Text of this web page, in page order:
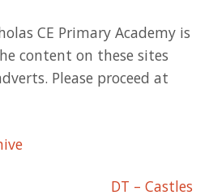
CE Primary Academy is
content on these sites
Please proceed at
DT – Castles